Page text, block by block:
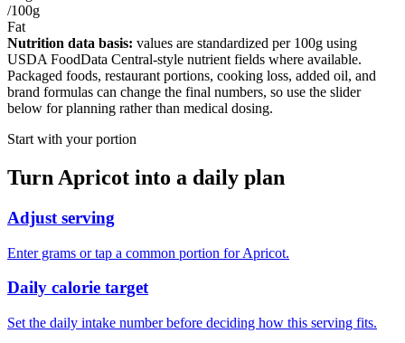
/100g
Fat
Nutrition data basis: values are standardized per 100g using
USDA FoodData Central-style nutrient fields where available.
Packaged foods, restaurant portions, cooking loss, added oil, and
brand formulas can change the final numbers, so use the slider
below for planning rather than medical dosing.
Start with your portion
Turn Apricot into a daily plan
Adjust serving
Enter grams or tap a common portion for Apricot.
Daily calorie target
Set the daily intake number before deciding how this serving fits.